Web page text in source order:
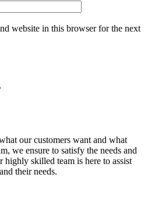
website in this browser for the next
our customers want and what
we ensure to satisfy the needs and
highly skilled team is here to assist
their needs.